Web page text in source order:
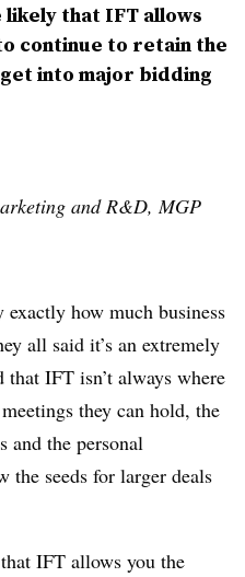
likely that IFT allows
continue to retain the
into major bidding
and R&D, MGP
how much business
all said it’s an extremely
IFT isn’t always where
they can hold, the
and the personal
the seeds for larger deals
IFT allows you the